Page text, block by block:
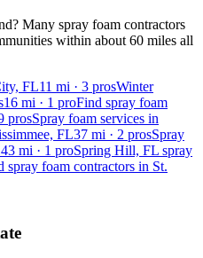
? Many spray foam contractors
within about 60 miles all
FL11 mi · 3 prosWinter
16 mi · 1 proFind spray foam
prosSpray foam services in
FL37 mi · 2 prosSpray
43 mi · 1 proSpring Hill, FL spray
spray foam contractors in St.